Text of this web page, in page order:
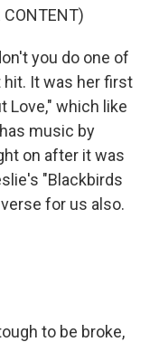
CONTENT)
you do one of
hit. It was her first
Love," which like
music by
on after it was
"Blackbirds
for us also.
to be broke,